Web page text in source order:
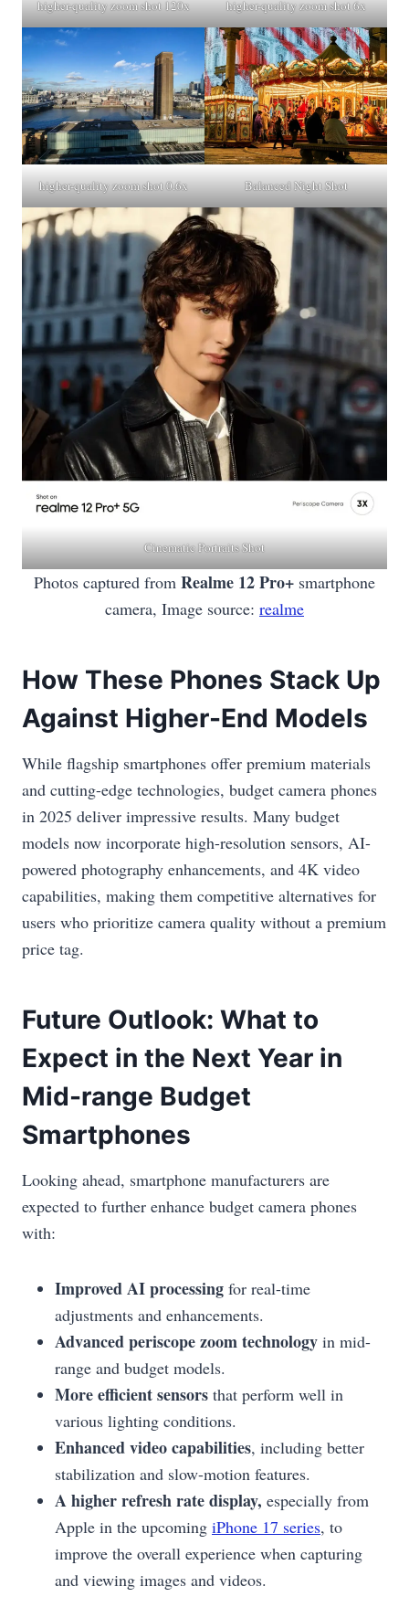
higher-quality zoom shot 120x higher-quality zoom shot 6x
higher-quality zoom shot 0.6x Balanced Night Shot
Cinematic Portraits Shot
Photos captured from Realme 12 Pro+ smartphone
camera, Image source: realme
How These Phones Stack Up
Against Higher-End Models
While flagship smartphones offer premium materials
and cutting-edge technologies, budget camera phones
in 2025 deliver impressive results. Many budget
models now incorporate high-resolution sensors, AI-
powered photography enhancements, and 4K video
capabilities, making them competitive alternatives for
users who prioritize camera quality without a premium
price tag.
Future Outlook: What to
Expect in the Next Year in
Mid-range Budget
Smartphones
Looking ahead, smartphone manufacturers are
expected to further enhance budget camera phones
with:
Improved AI processing for real-time
adjustments and enhancements.
Advanced periscope zoom technology in mid-
range and budget models.
More efficient sensors that perform well in
various lighting conditions.
Enhanced video capabilities, including better
stabilization and slow-motion features.
A higher refresh rate display, especially from
Apple in the upcoming iPhone 17 series, to
improve the overall experience when capturing
and viewing images and videos.